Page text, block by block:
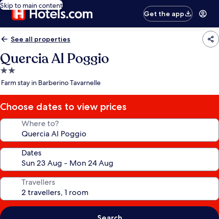
Skip to main content
Get the app
See all properties
Quercia Al Poggio
2.0
star
Farm stay in Barberino Tavarnelle
Choose dates to view prices
Where to?
Dates
Travellers